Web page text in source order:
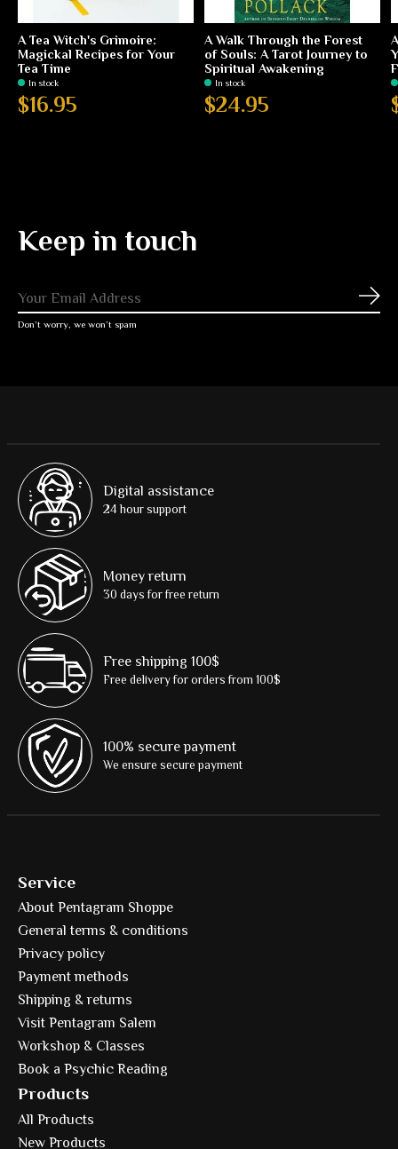
A Tea Witch's Grimoire:
Magickal Recipes for Your
Tea Time
In stock
$16.95
A Walk Through the Forest
of Souls: A Tarot Journey to
Spiritual Awakening
In stock
$24.95
Keep in touch
Don’t worry, we won’t spam
Digital assistance
24 hour support
Money return
30 days for free return
Free shipping 100$
Free delivery for orders from 100$
100% secure payment
We ensure secure payment
Service
About Pentagram Shoppe
General terms & conditions
Privacy policy
Payment methods
Shipping & returns
Visit Pentagram Salem
Workshop & Classes
Book a Psychic Reading
Products
All Products
New Products